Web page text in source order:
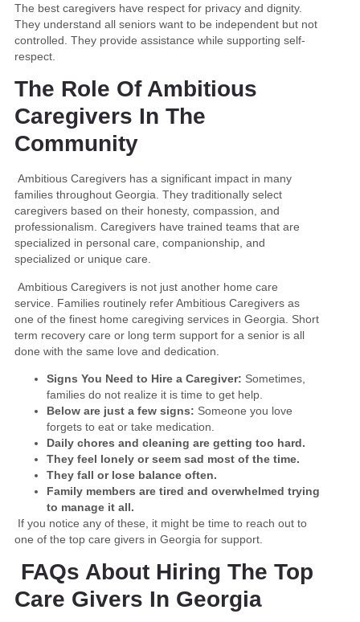
The best caregivers have respect for privacy and dignity.
They understand all seniors want to be independent but not
controlled. They provide assistance while supporting self-
respect.
The Role Of Ambitious
Caregivers In The
Community
Ambitious Caregivers has a significant impact in many
families throughout Georgia. They traditionally select
caregivers based on their honesty, compassion, and
professionalism. Caregivers have trained teams that are
specialized in personal care, companionship, and
specialized or unique care.
Ambitious Caregivers is not just another home care
service. Families routinely refer Ambitious Caregivers as
one of the finest home caregiving services in Georgia. Short
term recovery care or long term support for a senior is all
done with the same love and dedication.
Signs You Need to Hire a Caregiver: Sometimes,
families do not realize it is time to get help.
Below are just a few signs: Someone you love
forgets to eat or take medication.
Daily chores and cleaning are getting too hard.
They feel lonely or seem sad most of the time.
They fall or lose balance often.
Family members are tired and overwhelmed trying
to manage it all.
If you notice any of these, it might be time to reach out to
one of the top care givers in Georgia for support.
FAQs About Hiring The Top
Care Givers In Georgia